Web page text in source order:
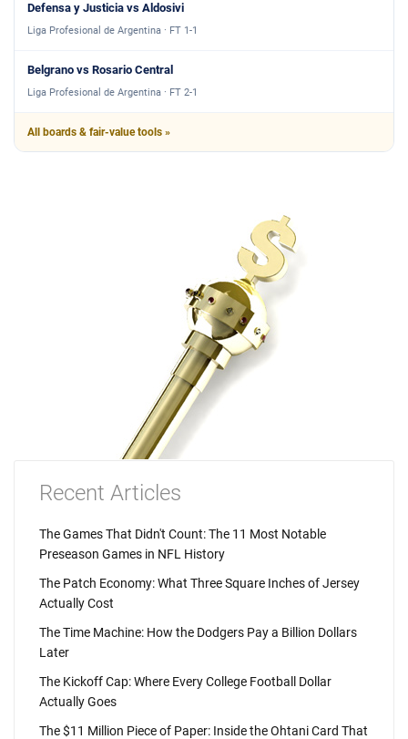
Defensa y Justicia vs Aldosivi
Liga Profesional de Argentina · FT 1-1
Belgrano vs Rosario Central
Liga Profesional de Argentina · FT 2-1
All boards & fair-value tools »
Recent Articles
The Games That Didn't Count: The 11 Most Notable
Preseason Games in NFL History
The Patch Economy: What Three Square Inches of Jersey
Actually Cost
The Time Machine: How the Dodgers Pay a Billion Dollars
Later
The Kickoff Cap: Where Every College Football Dollar
Actually Goes
The $11 Million Piece of Paper: Inside the Ohtani Card That